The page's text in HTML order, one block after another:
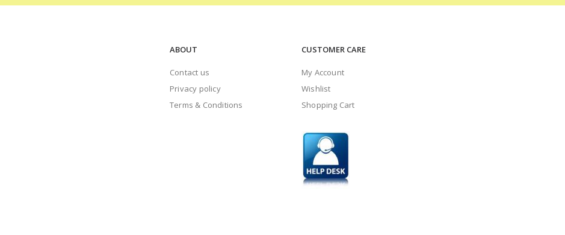
ABOUT
Contact us
Privacy policy
Terms & Conditions
CUSTOMER CARE
My Account
Wishlist
Shopping Cart